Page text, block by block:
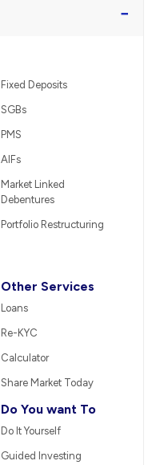
−
Fixed Deposits
SGBs
PMS
AIFs
Market Linked
Debentures
Portfolio Restructuring
Other Services
Loans
Re-KYC
Calculator
Share Market Today
Do You want To
Do It Yourself
Guided Investing